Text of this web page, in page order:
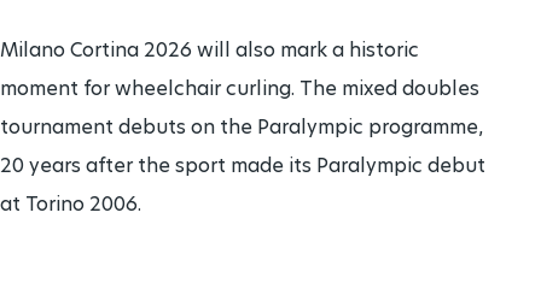
Milano Cortina 2026 will also mark a historic
moment for wheelchair curling. The mixed doubles
tournament debuts on the Paralympic programme,
20 years after the sport made its Paralympic debut
at Torino 2006.